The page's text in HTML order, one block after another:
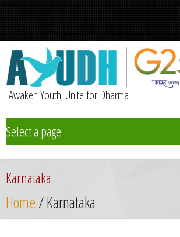
Awaken Youth; Unite for Dharma
Select a page
Team
Initiatives
Karnataka
Home/ Karnataka